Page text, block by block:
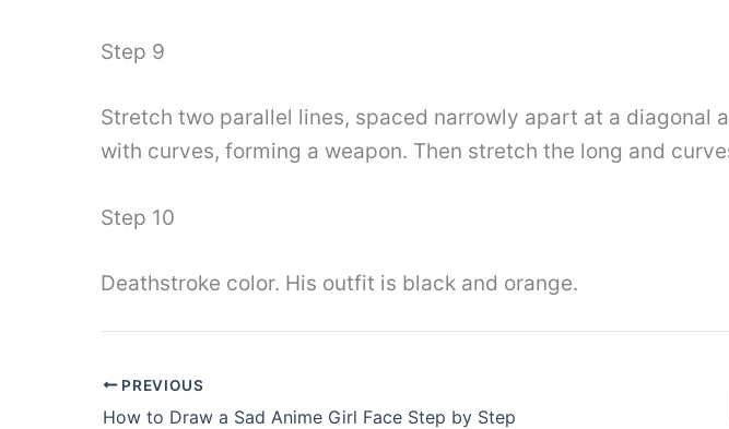
Step 9
Stretch two parallel lines, spaced narrowly apart at a diagonal
with curves, forming a weapon. Then stretch the long and
Step 10
Deathstroke color. His outfit is black and orange.
PREVIOUS
How to Draw a Sad Anime Girl Face Step by Step